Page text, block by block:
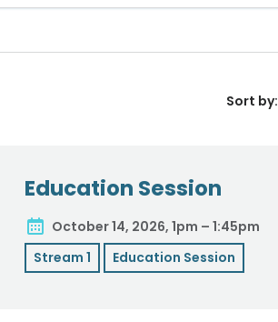
Sort by:
Education Session
October 14, 2026, 1pm – 1:45pm
Stream 1
Education Session